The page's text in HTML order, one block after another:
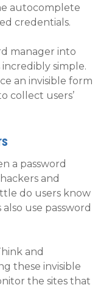
autocomplete
credentials.
manager into
simple.
an invisible form
collect users’
a password
and
do users know
use password
and
these invisible
the sites that